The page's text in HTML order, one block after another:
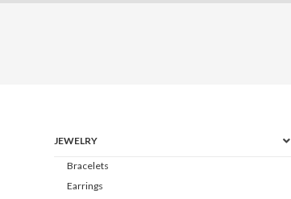
JEWELRY
Bracelets
Earrings